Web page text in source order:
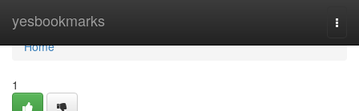
yesbookmarks
Home
Home
1